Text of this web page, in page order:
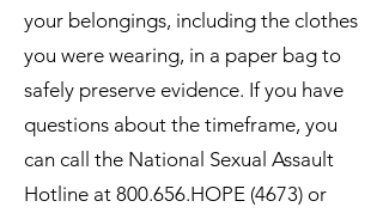
your belongings, including the clothes
you were wearing, in a paper bag to
safely preserve evidence. If you have
questions about the timeframe, you
can call the National Sexual Assault
Hotline at 800.656.HOPE (4673) or